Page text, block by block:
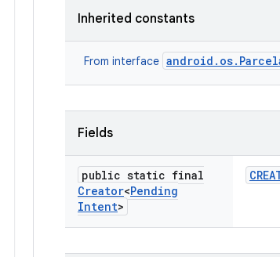
Inherited constants
From interface
Fields
public static final
Creator<Pending
Intent>